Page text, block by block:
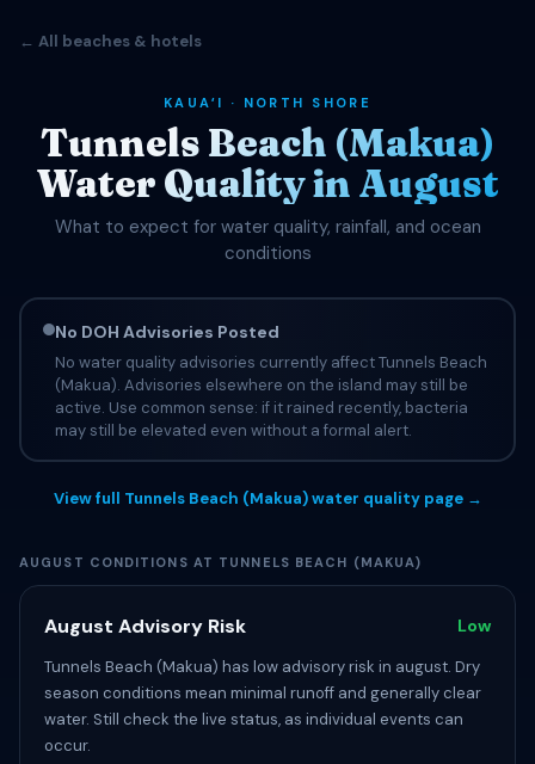
← All beaches & hotels
KAUAʻI · NORTH SHORE
Tunnels Beach (Makua)
Water Quality in August
What to expect for water quality, rainfall, and ocean
conditions
No DOH Advisories Posted
No water quality advisories currently affect Tunnels Beach
(Makua). Advisories elsewhere on the island may still be
active. Use common sense: if it rained recently, bacteria
may still be elevated even without a formal alert.
View full Tunnels Beach (Makua) water quality page →
AUGUST CONDITIONS AT TUNNELS BEACH (MAKUA)
August Advisory Risk Low
Tunnels Beach (Makua) has low advisory risk in august. Dry
season conditions mean minimal runoff and generally clear
water. Still check the live status, as individual events can
occur.